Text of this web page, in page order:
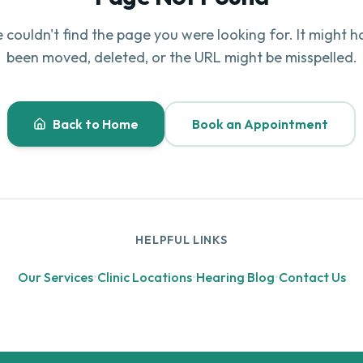
couldn't find the page you were looking for. It might
been moved, deleted, or the URL might be misspelled.
Back to Home Book an Appointment
HELPFUL LINKS
Our Services•Clinic Locations•Hearing Blog•Contact Us